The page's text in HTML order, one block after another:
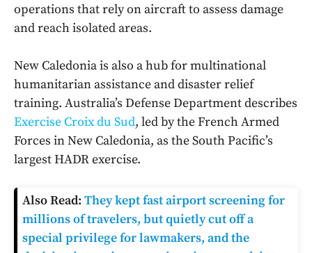
operations that rely on aircraft to assess damage
and reach isolated areas.
New Caledonia is also a hub for multinational
humanitarian assistance and disaster relief
training. Australia’s Defense Department describes
Exercise Croix du Sud, led by the French Armed
Forces in New Caledonia, as the South Pacific’s
largest HADR exercise.
Also Read: They kept fast airport screening for
millions of travelers, but quietly cut off a
special privilege for lawmakers, and the